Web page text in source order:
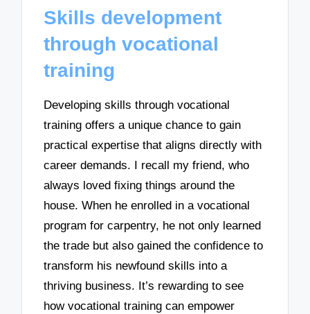
Skills development
through vocational
training
Developing skills through vocational
training offers a unique chance to gain
practical expertise that aligns directly with
career demands. I recall my friend, who
always loved fixing things around the
house. When he enrolled in a vocational
program for carpentry, he not only learned
the trade but also gained the confidence to
transform his newfound skills into a
thriving business. It’s rewarding to see
how vocational training can empower